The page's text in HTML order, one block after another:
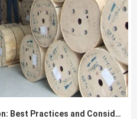
Optical Fiber Cable Installation: Best Practices and Considerations